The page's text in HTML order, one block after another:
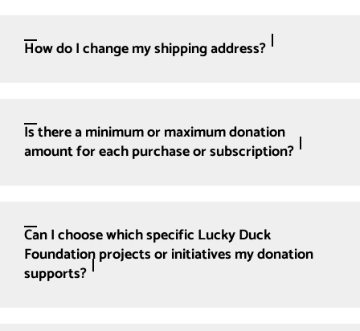
How do I change my shipping address?
Is there a minimum or maximum donation
amount for each purchase or subscription?
Can I choose which specific Lucky Duck
Foundation projects or initiatives my donation
supports?